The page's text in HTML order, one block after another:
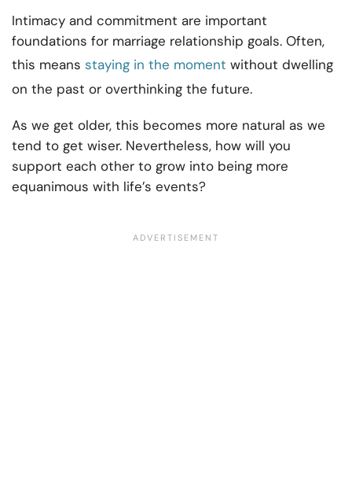
Intimacy and commitment are important
foundations for marriage relationship goals. Often,
this means staying in the moment without dwelling
on the past or overthinking the future.
As we get older, this becomes more natural as we
tend to get wiser. Nevertheless, how will you
support each other to grow into being more
equanimous with life’s events?